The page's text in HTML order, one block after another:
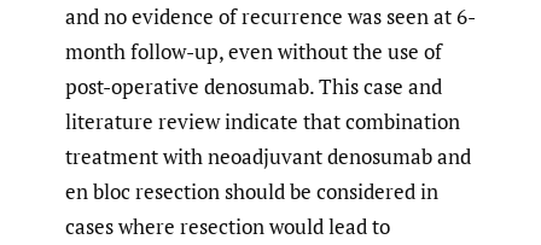
and no evidence of recurrence was seen at 6-
month follow-up, even without the use of
post-operative denosumab. This case and
literature review indicate that combination
treatment with neoadjuvant denosumab and
en bloc resection should be considered in
cases where resection would lead to